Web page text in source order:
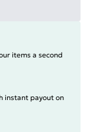
items a second
instant payout on